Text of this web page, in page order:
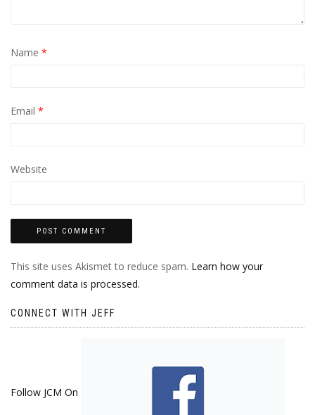
Name *
Email *
Website
This site uses Akismet to reduce spam. Learn how your
comment data is processed.
CONNECT WITH JEFF
Follow JCM On